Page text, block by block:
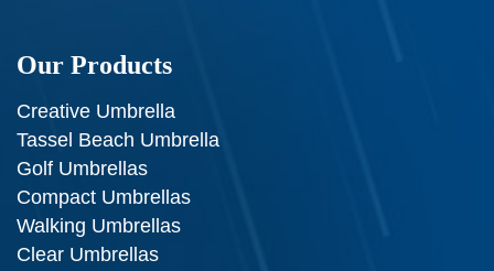
Our Products
Creative Umbrella
Tassel Beach Umbrella
Golf Umbrellas
Compact Umbrellas
Walking Umbrellas
Clear Umbrellas